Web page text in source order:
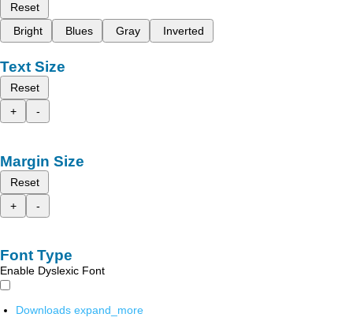
Reset
Bright
Blues Gray Inverted
Text Size
Reset
+
-
Margin Size
Reset
+
-
Font Type
Enable Dyslexic Font
Downloads expand_more